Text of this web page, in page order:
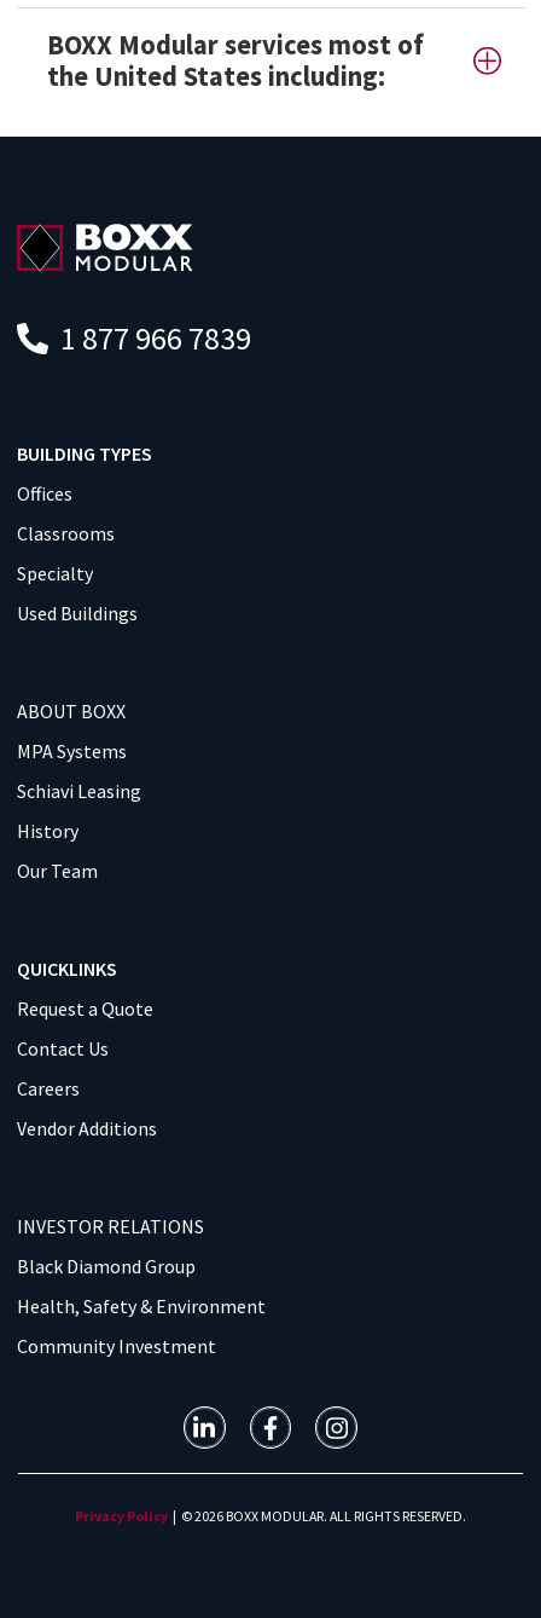
BOXX Modular services most of
the United States including:
1 877 966 7839
BUILDING TYPES
Offices
Classrooms
Specialty
Used Buildings
ABOUT BOXX
MPA Systems
Schiavi Leasing
History
Our Team
QUICKLINKS
Request a Quote
Contact Us
Careers
Vendor Additions
INVESTOR RELATIONS
Black Diamond Group
Health, Safety & Environment
Community Investment
Privacy Policy | © 2026 BOXX MODULAR. ALL RIGHTS RESERVED.